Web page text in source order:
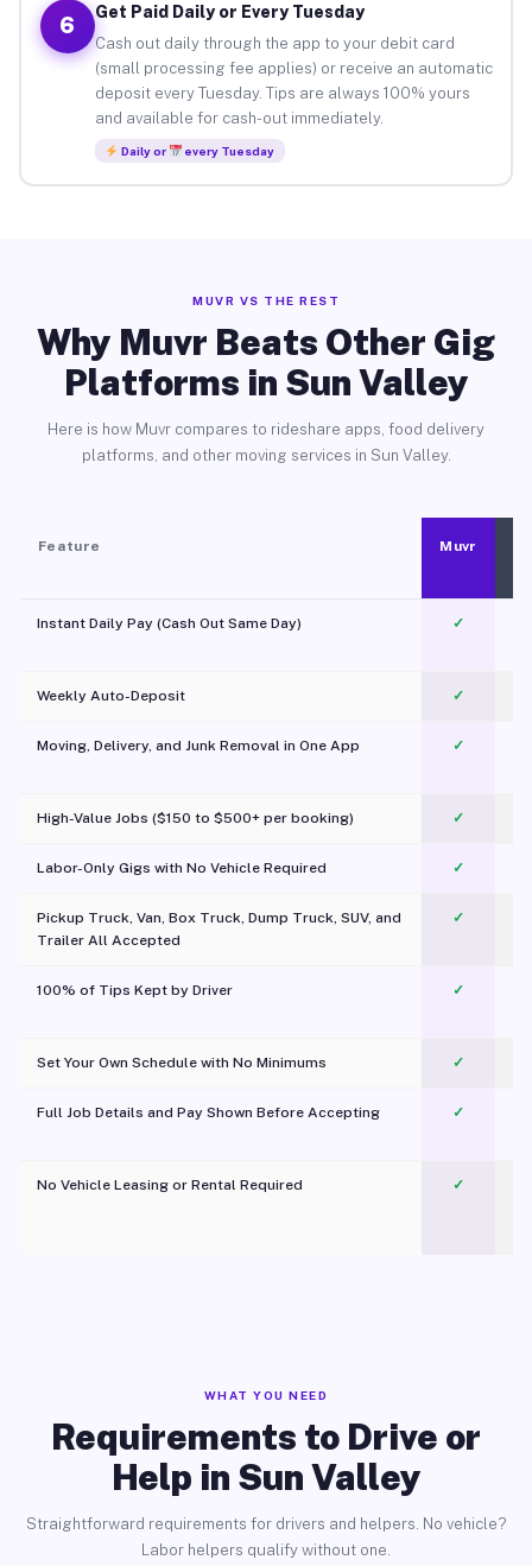
6
Get Paid Daily or Every Tuesday
Cash out daily through the app to your debit card
(small processing fee applies) or receive an automatic
deposit every Tuesday. Tips are always 100% yours
and available for cash-out immediately.
Daily or every Tuesday
MUVR VS THE REST
Why Muvr Beats Other Gig
Platforms in Sun Valley
Here is how Muvr compares to rideshare apps, food delivery
platforms, and other moving services in Sun Valley.
Feature Muvr
Instant Daily Pay (Cash Out Same Day) ✓
Weekly Auto-Deposit ✓
Moving, Delivery, and Junk Removal in One App
✓
High-Value Jobs ($150 to $500+ per booking) ✓
Labor-Only Gigs with No Vehicle Required ✓
Pickup Truck, Van, Box Truck, Dump Truck, SUV, and
Trailer All Accepted
✓
100% of Tips Kept by Driver ✓
Set Your Own Schedule with No Minimums ✓
Full Job Details and Pay Shown Before Accepting ✓
No Vehicle Leasing or Rental Required
✓
WHAT YOU NEED
Requirements to Drive or
Help in Sun Valley
Straightforward requirements for drivers and helpers. No vehicle?
Labor helpers qualify without one.